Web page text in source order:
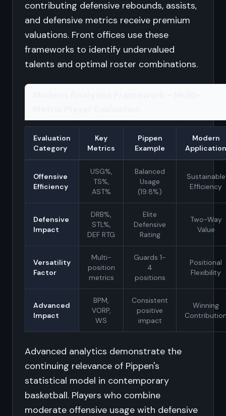
contributing defensive rebounds, assists,
and defensive metrics receive premium
valuations. Front offices use these
frameworks to identify undervalued
talents and optimal roster combinations.
Evaluation
Category
Key
Metrics
Pippen
Example
Modern
Application
Offensive
Efficiency
USG%,
TS%,
AST%
Balanced
Usage
(19.8%)
Sustainable
Efficiency
Defensive
Impact
DRB%,
STL%,
DEF RTG
Elite
Defensive
Rating
Two-Way
Value
Versatility
Factor
Multi-
position
metrics
Guards 1-
4
positions
Positional
Flexibility
Advanced
Impact
BPM,
VORP,
WS
Consistent
positive
impact
Winning
Advanced analytics demonstrate the
continuing relevance of Pippen's
statistical model in contemporary
basketball. Players who combine
moderate offensive usage with defensive